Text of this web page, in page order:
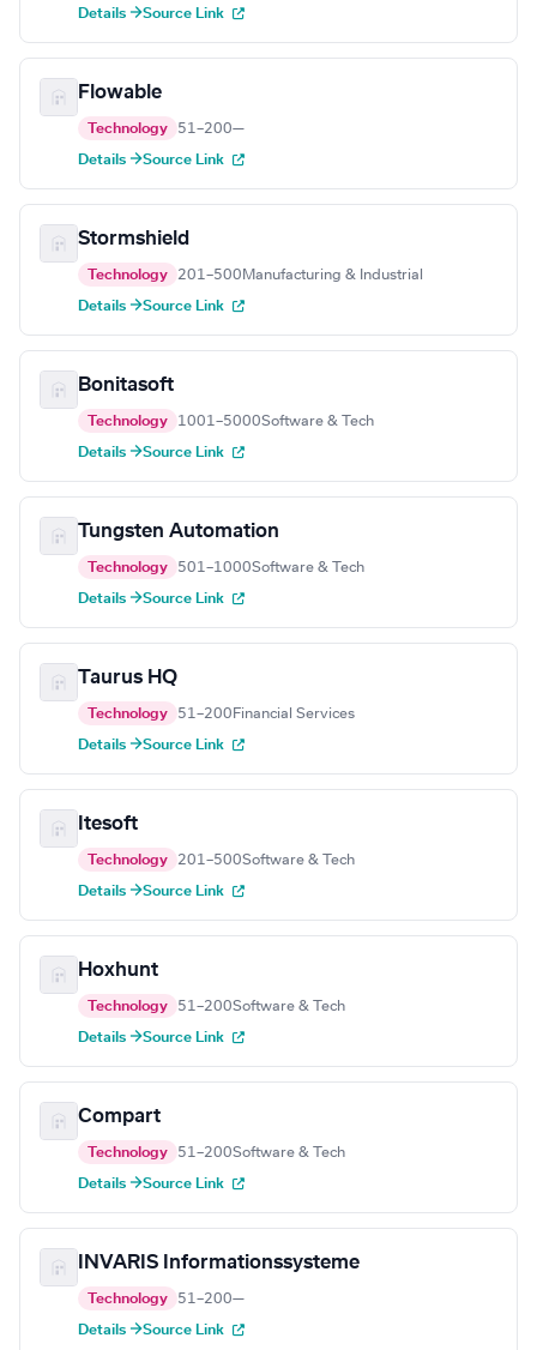
Details →Source Link
Flowable
Technology 51–200—
Details →Source Link
Stormshield
Technology 201–500 Manufacturing & Industrial
Details →Source Link
Bonitasoft
Technology 1001–5000Software & Tech
Details →Source Link
Tungsten Automation
Technology 501–1000Software & Tech
Details →Source Link
Taurus HQ
Technology 51–200 Financial Services
Details →Source Link
Itesoft
Technology 201–500Software & Tech
Details →Source Link
Hoxhunt
Technology 51–200Software & Tech
Details →Source Link
Compart
Technology 51–200Software & Tech
Details →Source Link
INVARIS Informationssysteme
Technology 51–200—
Details →Source Link